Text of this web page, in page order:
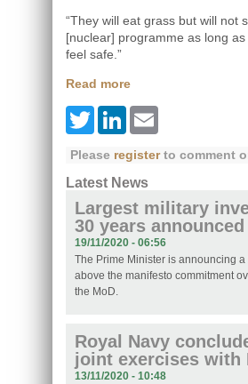
“They will eat grass but will not
[nuclear] programme as long
feel safe.”
Read more
TwitterLinkedIn
Please registerto comment
Latest News
Largest military
30 years announced
19/11/2020 - 06:56
The Prime Minister is announcing
above the manifesto commitment
the MoD.
Royal Navy
joint exercises with
13/11/2020 - 10:48